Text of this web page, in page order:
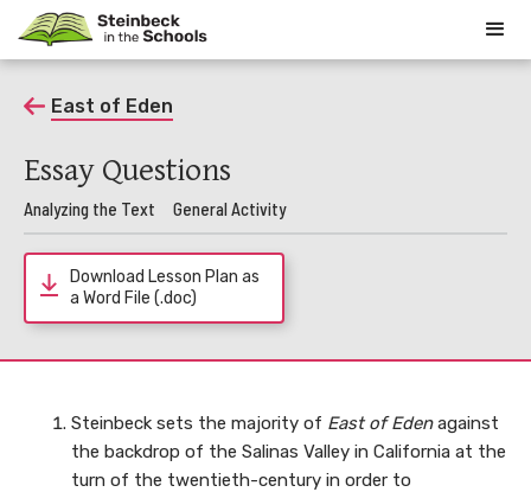
East of Eden
Essay Questions
Analyzing the Text General Activity
Download Lesson Plan as
a Word File (.doc)
Steinbeck sets the majority of East of Edenagainst
the backdrop of the Salinas Valley in California at the
turn of the twentieth-century in order to